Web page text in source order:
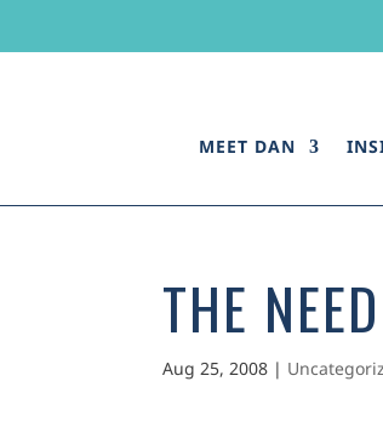
MEET DAN
THE
Aug 25, 2008 |